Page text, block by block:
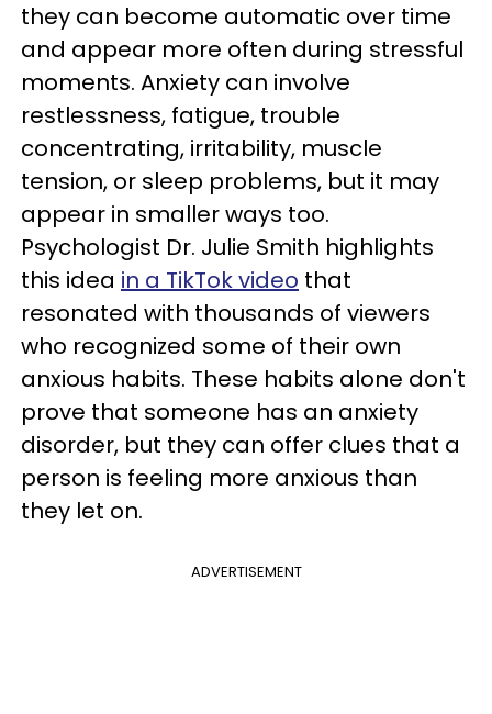
they can become automatic over time
and appear more often during stressful
moments. Anxiety can involve
restlessness, fatigue, trouble
concentrating, irritability, muscle
tension, or sleep problems, but it may
appear in smaller ways too.
Psychologist Dr. Julie Smith highlights
this idea in a TikTok video that
resonated with thousands of viewers
who recognized some of their own
anxious habits. These habits alone don't
prove that someone has an anxiety
disorder, but they can offer clues that a
person is feeling more anxious than
they let on.
ADVERTISEMENT